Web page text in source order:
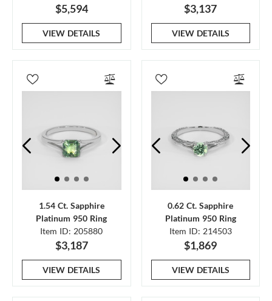
$5,594
VIEW DETAILS
$3,137
VIEW DETAILS
1.54 Ct. Sapphire
Platinum 950 Ring
Item ID: 205880
$3,187
VIEW DETAILS
0.62 Ct. Sapphire
Platinum 950 Ring
Item ID: 214503
$1,869
VIEW DETAILS